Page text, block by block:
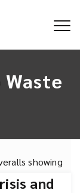
Waste
and